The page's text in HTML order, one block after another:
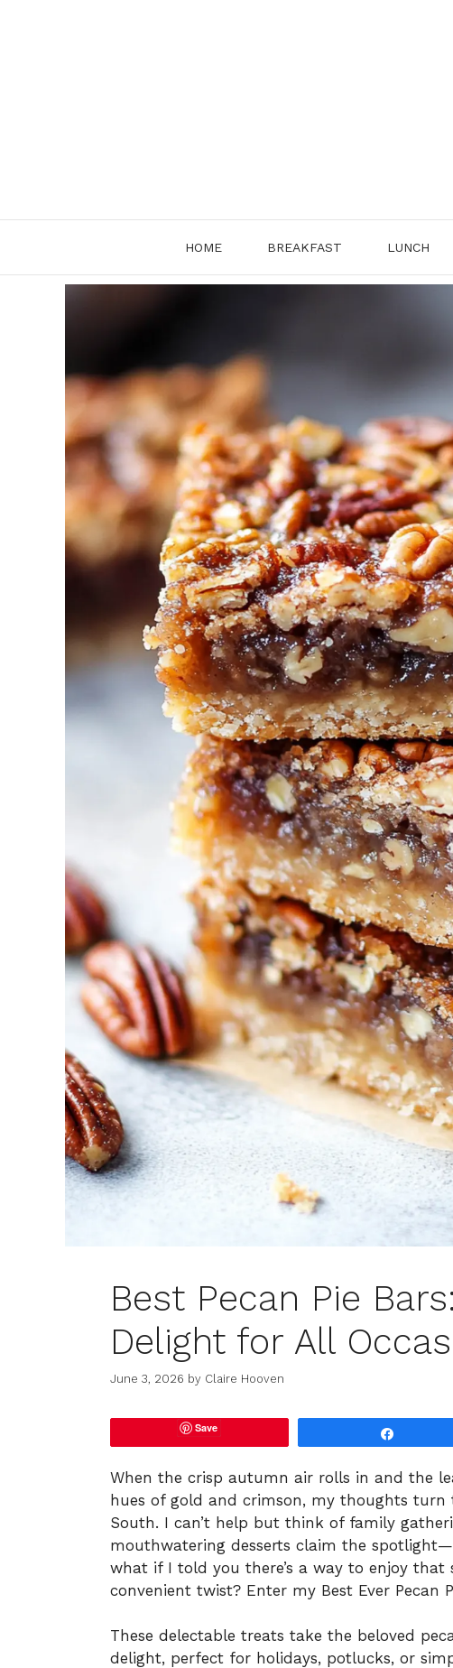
HOME BREAKFAST LUNCH
Best Pecan Pie
Delight for All
June 3, 2026 by Claire Hooven
Save
When the crisp autumn air rolls in and the
hues of gold and crimson, my thoughts
South. I can’t help but think of family
mouthwatering desserts claim the
what if I told you there’s a way to enjoy that
convenient twist? Enter my Best Ever Pecan
These delectable treats take the beloved
delight, perfect for holidays, potlucks, or